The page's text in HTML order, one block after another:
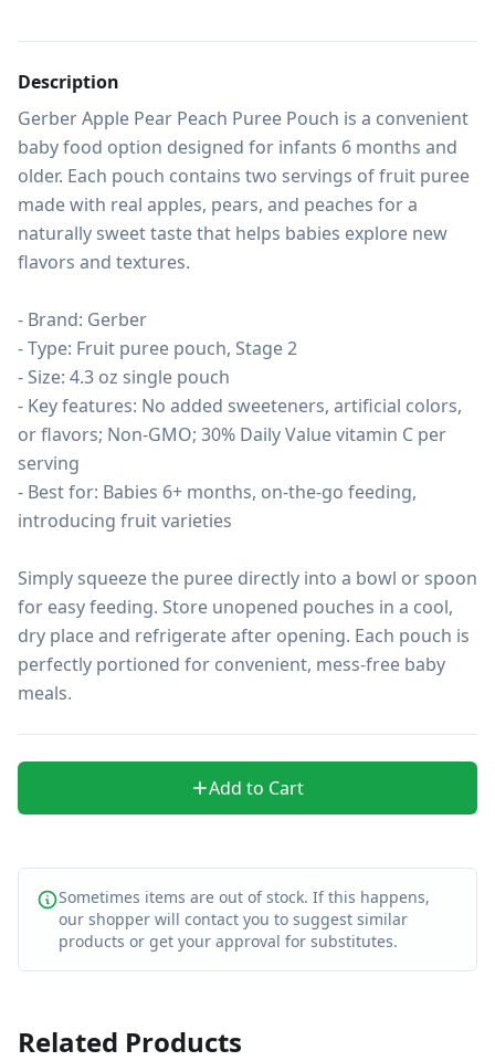
Description
Gerber Apple Pear Peach Puree Pouch is a convenient
baby food option designed for infants 6 months and
older. Each pouch contains two servings of fruit puree
made with real apples, pears, and peaches for a
naturally sweet taste that helps babies explore new
flavors and textures.
- Brand: Gerber
- Type: Fruit puree pouch, Stage 2
- Size: 4.3 oz single pouch
- Key features: No added sweeteners, artificial colors,
or flavors; Non-GMO; 30% Daily Value vitamin C per
serving
- Best for: Babies 6+ months, on-the-go feeding,
introducing fruit varieties
Simply squeeze the puree directly into a bowl or spoon
for easy feeding. Store unopened pouches in a cool,
dry place and refrigerate after opening. Each pouch is
perfectly portioned for convenient, mess-free baby
meals.
Add to Cart
Sometimes items are out of stock. If this happens,
our shopper will contact you to suggest similar
products or get your approval for substitutes.
Related Products